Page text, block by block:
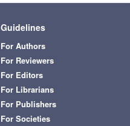
Guidelines
For Authors
For Reviewers
For Editors
For Librarians
For Publishers
For Societies